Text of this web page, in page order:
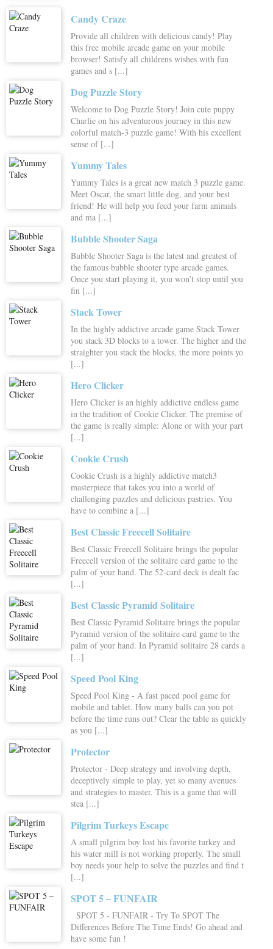
Candy Craze
Provide all children with delicious candy! Play
this free mobile arcade game on your mobile
browser! Satisfy all childrens wishes with fun
games and s [...]
Dog Puzzle Story
Welcome to Dog Puzzle Story! Join cute puppy
Charlie on his adventurous journey in this new
colorful match-3 puzzle game! With his excellent
sense of [...]
Yummy Tales
Yummy Tales is a great new match 3 puzzle game.
Meet Oscar, the smart little dog, and your best
friend! He will help you feed your farm animals
and ma [...]
Bubble Shooter Saga
Bubble Shooter Saga is the latest and greatest of
the famous bubble shooter type arcade games.
Once you start playing it, you won’t stop until you
fin [...]
Stack Tower
In the highly addictive arcade game Stack Tower
you stack 3D blocks to a tower. The higher and the
straighter you stack the blocks, the more points yo
[...]
Hero Clicker
Hero Clicker is an highly addictive endless game
in the tradition of Cookie Clicker. The premise of
the game is really simple: Alone or with your part
[...]
Cookie Crush
Cookie Crush is a highly addictive match3
masterpiece that takes you into a world of
challenging puzzles and delicious pastries. You
have to combine a [...]
Best Classic Freecell Solitaire
Best Classic Freecell Solitaire brings the popular
Freecell version of the solitaire card game to the
palm of your hand. The 52-card deck is dealt fac
[...]
Best Classic Pyramid Solitaire
Best Classic Pyramid Solitaire brings the popular
Pyramid version of the solitaire card game to the
palm of your hand. In Pyramid solitaire 28 cards a
[...]
Speed Pool King
Speed Pool King - A fast paced pool game for
mobile and tablet. How many balls can you pot
before the time runs out? Clear the table as quickly
as you [...]
Protector
Protector - Deep strategy and involving depth,
deceptively simple to play, yet so many avenues
and strategies to master. This is a game that will
stea [...]
Pilgrim Turkeys Escape
A small pilgrim boy lost his favorite turkey and
his water mill is not working properly. The small
boy needs your help to solve the puzzles and find t
[...]
SPOT 5 – FUNFAIR
SPOT 5 - FUNFAIR - Try To SPOT The
Differences Before The Time Ends! Go ahead and
have some fun !